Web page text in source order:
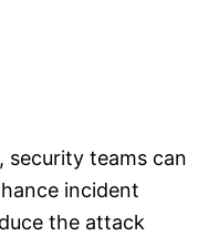
security teams can
incident
the attack